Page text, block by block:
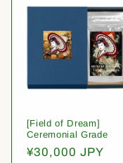
[Field of Dream]
Ceremonial Grade
Regular
¥30,000 JPY